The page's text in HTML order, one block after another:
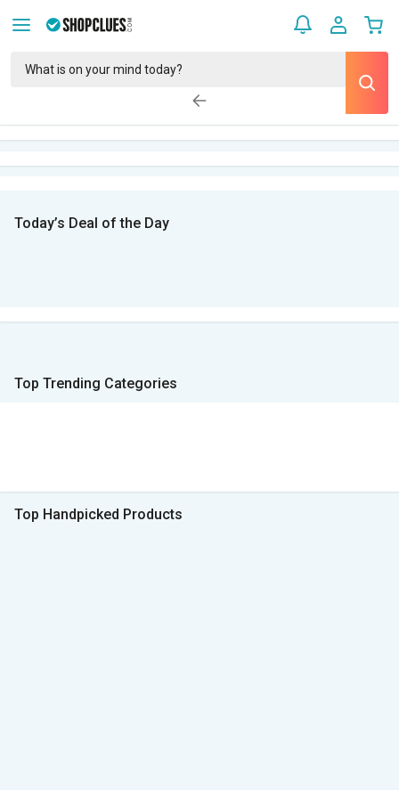
Today’s Deal of the Day
Top Trending Categories
Top Handpicked Products